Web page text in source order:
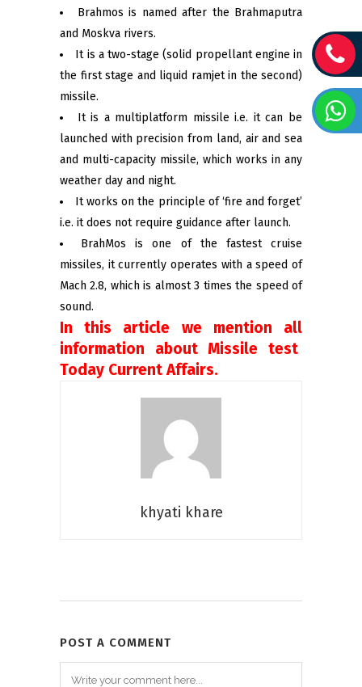
Brahmos is named after the Brahmaputra
and Moskva rivers.
It is a two-stage (solid propellant engine in
the first stage and liquid ramjet in the second)
missile.
It is a multiplatform missile i.e. it can be
launched with precision from land, air and sea
and multi-capacity missile, which works in any
weather day and night.
It works on the principle of ‘fire and forget’
i.e. it does not require guidance after launch.
BrahMos is one of the fastest cruise
missiles, it currently operates with a speed of
Mach 2.8, which is almost 3 times the speed of
sound.
In this article we mention all
information about Missile test
Today Current Affairs.
khyati khare
POST A COMMENT